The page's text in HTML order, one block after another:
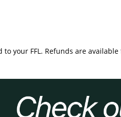
your FFL. Refunds are